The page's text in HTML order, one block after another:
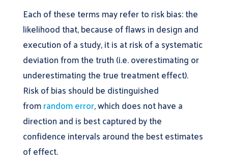
Each of these terms may refer to risk bias: the
likelihood that, because of flaws in design and
execution of a study, it is at risk of a systematic
deviation from the truth (i.e. overestimating or
underestimating the true treatment effect).
Risk of bias should be distinguished
fromrandom error, which does not have a
direction and is best captured by the
confidence intervals around the best estimates
of effect.